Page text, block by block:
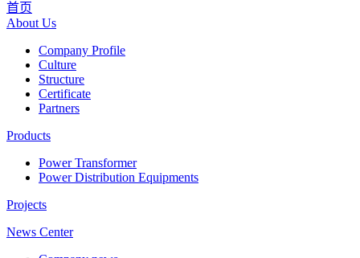
首页
About Us
Company Profile
Culture
Structure
Certificate
Partners
Products
Power Transformer
Power Distribution Equipments
Projects
News Center